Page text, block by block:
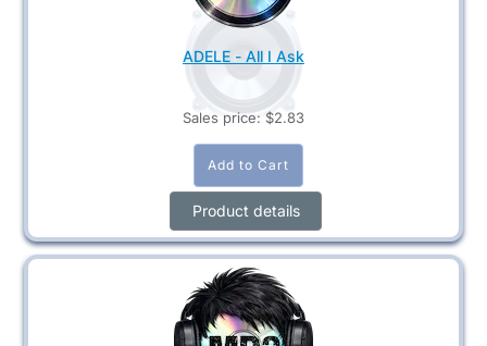
ADELE - All I Ask
Sales price: $2.83
Product details